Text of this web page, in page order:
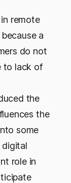
remote
a
do not
to lack of
the
the
some
digital
role in